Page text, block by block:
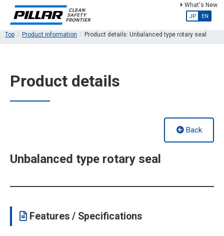
What's New
JP EN
Top Product information Product details: Unbalanced type rotary seal
Product details
Back
Unbalanced type rotary seal
Features / Specifications